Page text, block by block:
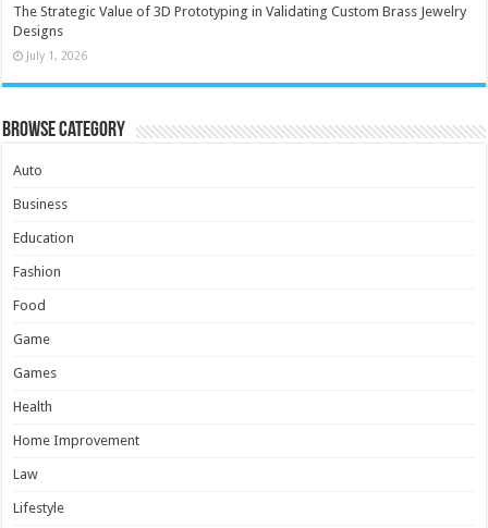
The Strategic Value of 3D Prototyping in Validating Custom Brass Jewelry
Designs
July 1, 2026
Browse Category
Auto
Business
Education
Fashion
Food
Game
Games
Health
Home Improvement
Law
Lifestyle